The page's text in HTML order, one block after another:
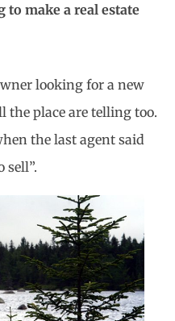
to make a real estate
looking for a new
the place are telling too.
the last agent said
sell”.